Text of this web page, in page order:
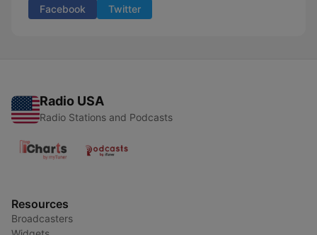
Facebook Twitter
Radio USA
Radio Stations and Podcasts
Resources
Broadcasters